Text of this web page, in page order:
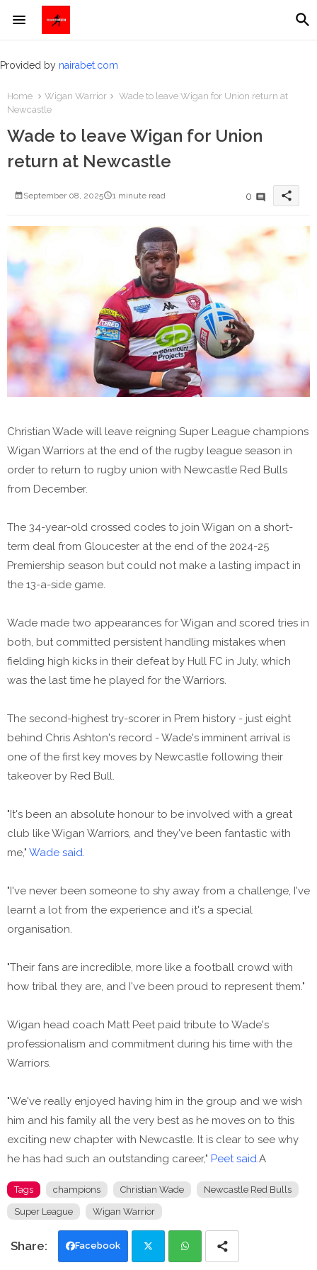
Provided by nairabet.com
Home Wigan Warrior
Wade to leave Wigan for Union return at
Newcastle
Wade to leave Wigan for Union
return at Newcastle
September 08, 2025 1 minute read 0 share
Christian Wade will leave reigning Super League champions
Wigan Warriors at the end of the rugby league season in
order to return to rugby union with Newcastle Red Bulls
from December.
The 34-year-old crossed codes to join Wigan on a short-
term deal from Gloucester at the end of the 2024-25
Premiership season but could not make a lasting impact in
the 13-a-side game.
Wade made two appearances for Wigan and scored tries in
both, but committed persistent handling mistakes when
fielding high kicks in their defeat by Hull FC in July, which
was the last time he played for the Warriors.
The second-highest try-scorer in Prem history - just eight
behind Chris Ashton's record - Wade's imminent arrival is
one of the first key moves by Newcastle following their
takeover by Red Bull.
"It's been an absolute honour to be involved with a great
club like Wigan Warriors, and they've been fantastic with
me," Wade said.
"I've never been someone to shy away from a challenge, I've
learnt a lot from the experience and it's a special
organisation.
"Their fans are incredible, more like a football crowd with
how tribal they are, and I've been proud to represent them."
Wigan head coach Matt Peet paid tribute to Wade's
professionalism and commitment during his time with the
Warriors.
"We've really enjoyed having him in the group and we wish
him and his family all the very best as he moves on to this
exciting new chapter with Newcastle. It is clear to see why
he has had such an outstanding career," Peet said. A
Tags champions Christian Wade Newcastle Red Bulls
Super League Wigan Warrior
Facebook